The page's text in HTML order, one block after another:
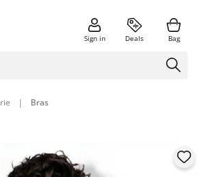
Sign in Deals Bag
| Bras